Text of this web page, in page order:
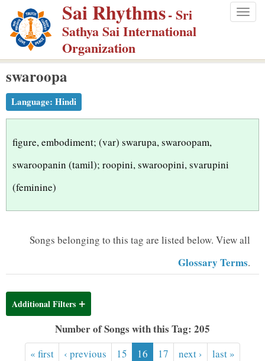
p
m
Sai Rhythms- Sri
Sathya Sai International
Organization
swaroopa
Language: Hindi
figure, embodiment; (var) swarupa, swaroopam,
swaroopanin (tamil); roopini, swaroopini, svarupini
(feminine)
Songs belonging to this tag are listed below. View all
Glossary Terms.
Additional Filters
Number of Songs with this Tag: 205
« first ‹ previous 15 16 17 next › last »